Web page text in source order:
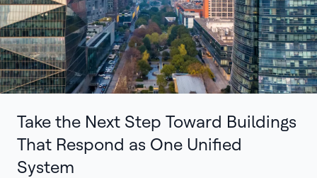
Take the Next Step Toward Buildings
That Respond as One Unified
System